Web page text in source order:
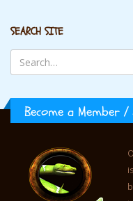
SEARCH SITE
Become a Member